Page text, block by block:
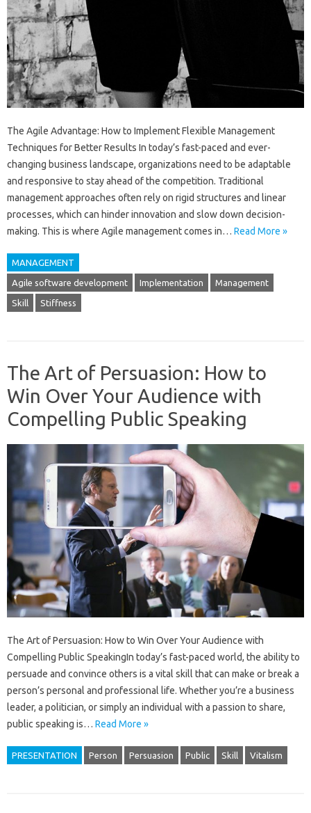
The Agile Advantage: How to Implement Flexible Management
Techniques for Better Results In today’s fast-paced and ever-
changing business landscape, organizations need to be adaptable
and responsive to stay ahead of the competition. Traditional
management approaches often rely on rigid structures and linear
processes, which can hinder innovation and slow down decision-
making. This is where Agile management comes in… Read More »
MANAGEMENT
Agile software development Implementation Management
Skill Stiffness
The Art of Persuasion: How to
Win Over Your Audience with
Compelling Public Speaking
The Art of Persuasion: How to Win Over Your Audience with
Compelling Public SpeakingIn today’s fast-paced world, the ability to
persuade and convince others is a vital skill that can make or break a
person’s personal and professional life. Whether you’re a business
leader, a politician, or simply an individual with a passion to share,
public speaking is… Read More »
PRESENTATION Person Persuasion Public Skill Vitalism